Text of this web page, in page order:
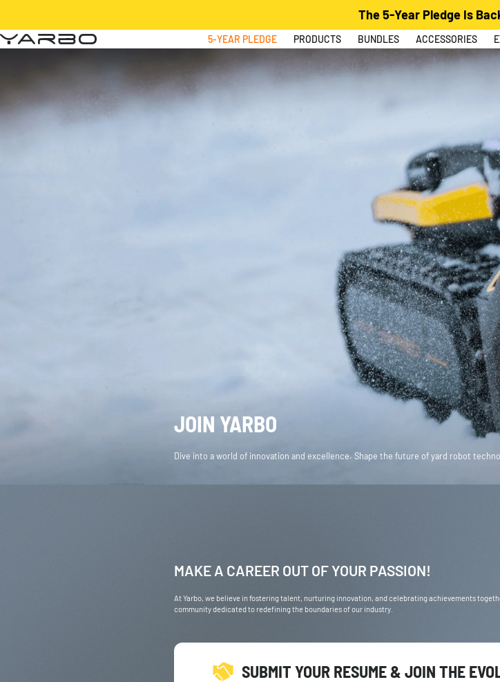
The 5-Year Pledge Is
Yarbo 5-YEAR PLEDGE PRODUCTS BUNDLES ACCESSORIES
Canada
Deutschland
OCEANIA
JOIN YARBO
Dive into a world of innovation and excellence. Shape the future of yard robot
MAKE A CAREER OUT OF YOUR PASSION!
At Yarbo, we believe in fostering talent, nurturing innovation, and celebrating achievements
community dedicated to redefining the boundaries of our industry.
SUBMIT YOUR RESUME & JOIN THE